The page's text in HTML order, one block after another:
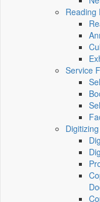
Reading
Service